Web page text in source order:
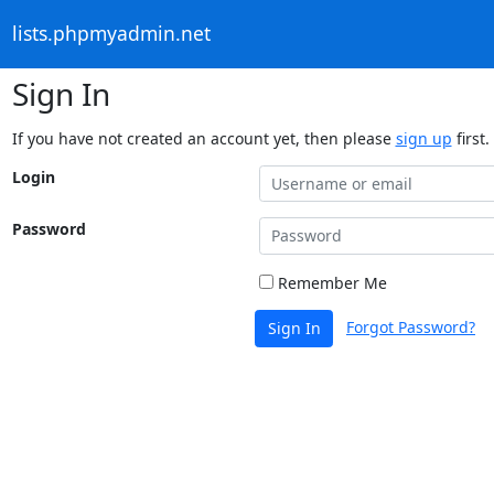
lists.phpmyadmin.net
Sign In
If you have not created an account yet, then please sign up first.
Login
Password
Remember Me
Sign In Forgot Password?